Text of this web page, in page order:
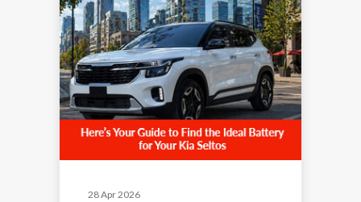
28 Apr 2026